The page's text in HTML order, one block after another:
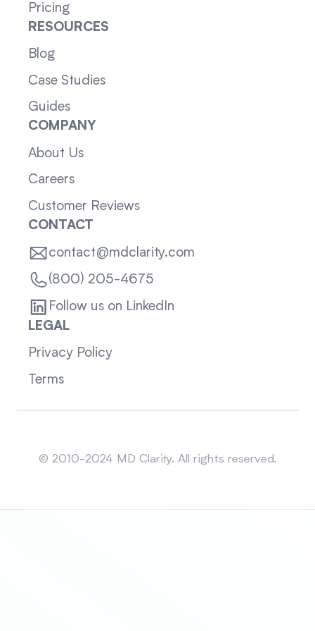
Pricing
RESOURCES
Blog
Case Studies
Guides
COMPANY
About Us
Careers
Customer Reviews
CONTACT
contact@mdclarity.com
(800) 205-4675
Follow us on LinkedIn
LEGAL
Privacy Policy
Terms
© 2010-2024 MD Clarity. All rights reserved.